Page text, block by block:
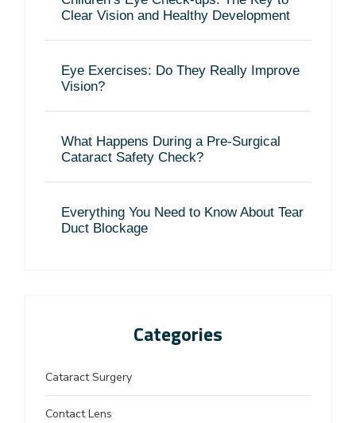
Clear Vision and Healthy Development
Eye Exercises: Do They Really Improve
Vision?
What Happens During a Pre-Surgical
Cataract Safety Check?
Everything You Need to Know About Tear
Duct Blockage
Categories
Cataract Surgery
Contact Lens